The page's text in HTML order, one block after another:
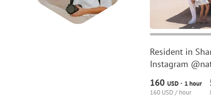
Resident in
Instagram
160 USD · 1 hour
160 USD / hour